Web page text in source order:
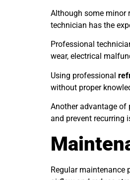
Although some minor
technician has the
Professional
wear, electrical
Using professional
without proper
Another advantage of
and prevent recurring
Regular maintenance